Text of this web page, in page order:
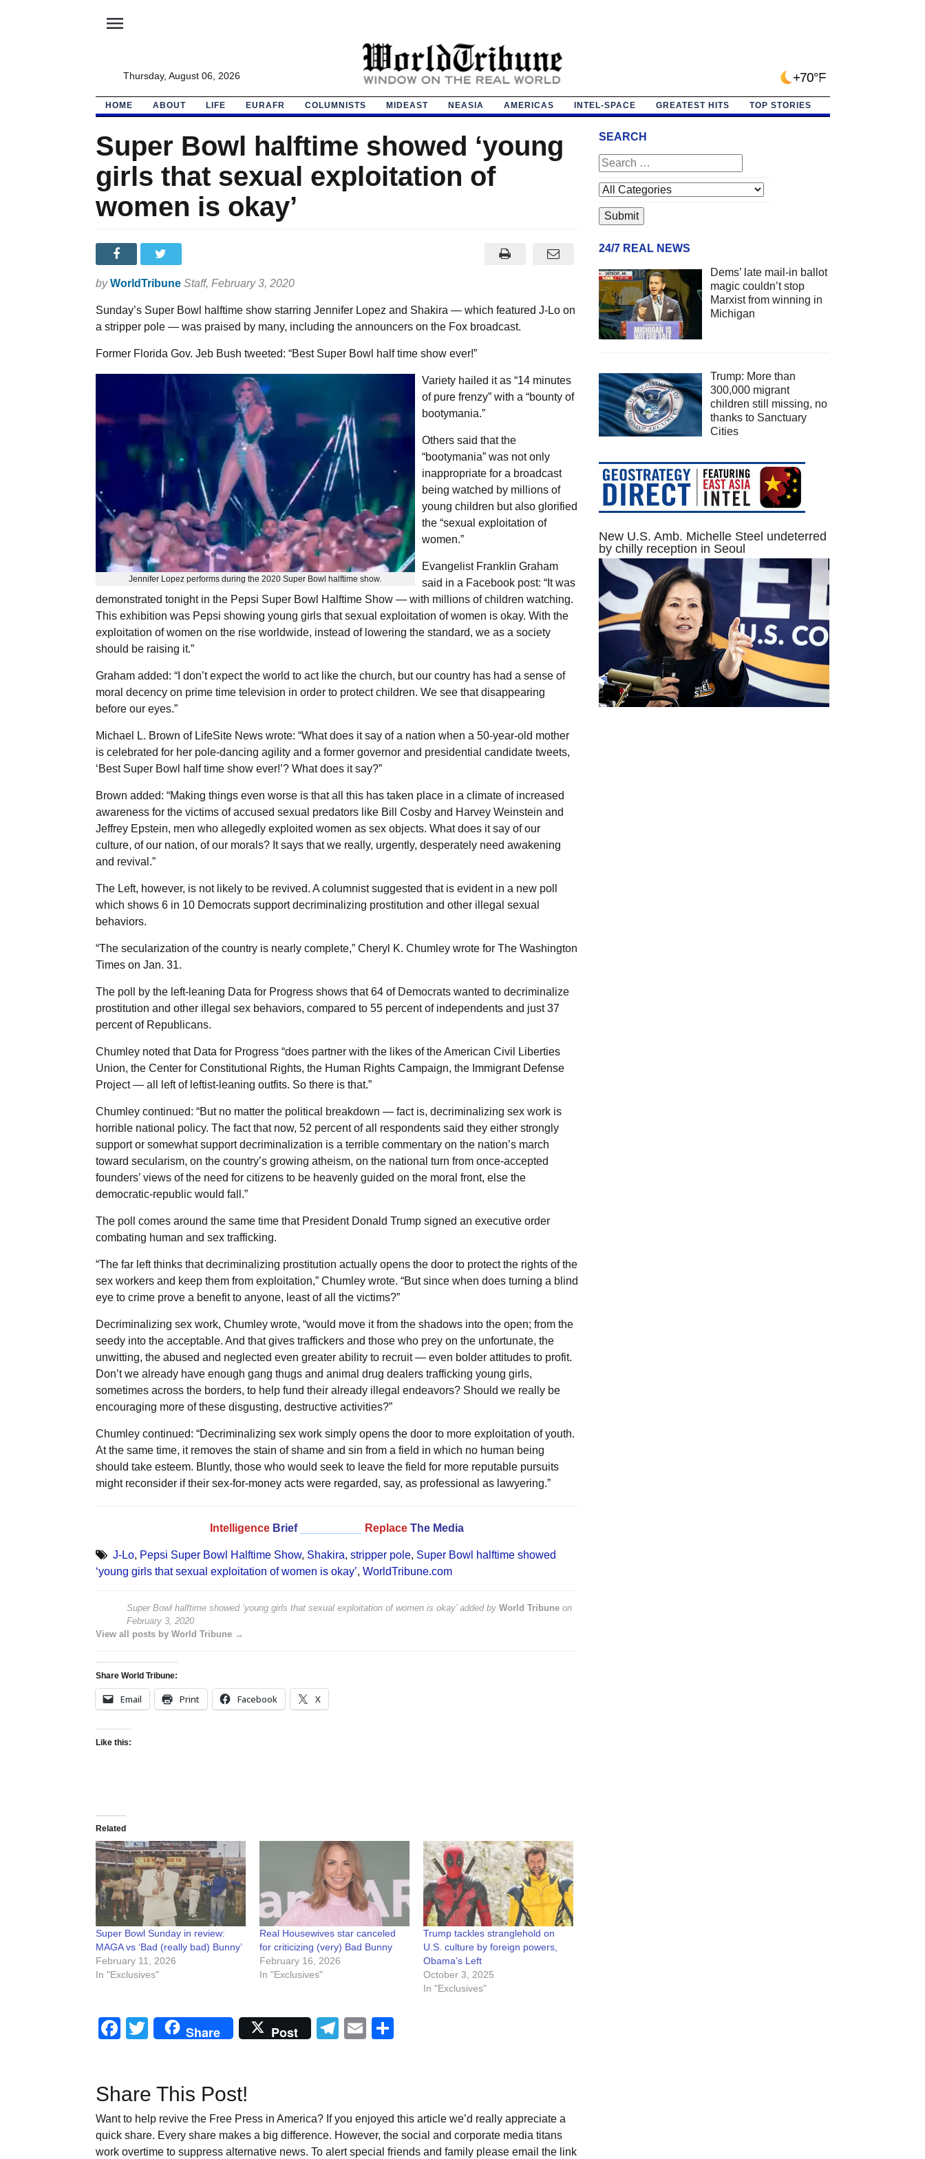
menu
Thursday, August 06, 2026 +70°F
HOME ABOUT LIFE EURAFR COLUMNISTS MIDEAST NEASIA AMERICAS INTEL-SPACE GREATEST HITS TOP STORIES
Super Bowl halftime showed ‘young
girls that sexual exploitation of
women is okay’
by WorldTribune Staff, February 3, 2020
Sunday’s Super Bowl halftime show starring Jennifer Lopez and Shakira — which featured J-Lo on
a stripper pole — was praised by many, including the announcers on the Fox broadcast.
Former Florida Gov. Jeb Bush tweeted: “Best Super Bowl half time show ever!”
Jennifer Lopez performs during the 2020 Super Bowl halftime show.
Variety hailed it as “14 minutes
of pure frenzy” with a “bounty of
bootymania.”
Others said that the
“bootymania” was not only
inappropriate for a broadcast
being watched by millions of
young children but also glorified
the “sexual exploitation of
women.”
Evangelist Franklin Graham
said in a Facebook post: “It was
demonstrated tonight in the Pepsi Super Bowl Halftime Show — with millions of children watching.
This exhibition was Pepsi showing young girls that sexual exploitation of women is okay. With the
exploitation of women on the rise worldwide, instead of lowering the standard, we as a society
should be raising it.”
Graham added: “I don’t expect the world to act like the church, but our country has had a sense of
moral decency on prime time television in order to protect children. We see that disappearing
before our eyes.”
Michael L. Brown of LifeSite News wrote: “What does it say of a nation when a 50-year-old mother
is celebrated for her pole-dancing agility and a former governor and presidential candidate tweets,
‘Best Super Bowl half time show ever!’? What does it say?”
Brown added: “Making things even worse is that all this has taken place in a climate of increased
awareness for the victims of accused sexual predators like Bill Cosby and Harvey Weinstein and
Jeffrey Epstein, men who allegedly exploited women as sex objects. What does it say of our
culture, of our nation, of our morals? It says that we really, urgently, desperately need awakening
and revival.”
The Left, however, is not likely to be revived. A columnist suggested that is evident in a new poll
which shows 6 in 10 Democrats support decriminalizing prostitution and other illegal sexual
behaviors.
“The secularization of the country is nearly complete,” Cheryl K. Chumley wrote for The Washington
Times on Jan. 31.
The poll by the left-leaning Data for Progress shows that 64 of Democrats wanted to decriminalize
prostitution and other illegal sex behaviors, compared to 55 percent of independents and just 37
percent of Republicans.
Chumley noted that Data for Progress “does partner with the likes of the American Civil Liberties
Union, the Center for Constitutional Rights, the Human Rights Campaign, the Immigrant Defense
Project — all left of leftist-leaning outfits. So there is that.”
Chumley continued: “But no matter the political breakdown — fact is, decriminalizing sex work is
horrible national policy. The fact that now, 52 percent of all respondents said they either strongly
support or somewhat support decriminalization is a terrible commentary on the nation’s march
toward secularism, on the country’s growing atheism, on the national turn from once-accepted
founders’ views of the need for citizens to be heavenly guided on the moral front, else the
democratic-republic would fall.”
The poll comes around the same time that President Donald Trump signed an executive order
combating human and sex trafficking.
“The far left thinks that decriminalizing prostitution actually opens the door to protect the rights of the
sex workers and keep them from exploitation,” Chumley wrote. “But since when does turning a blind
eye to crime prove a benefit to anyone, least of all the victims?”
Decriminalizing sex work, Chumley wrote, “would move it from the shadows into the open; from the
seedy into the acceptable. And that gives traffickers and those who prey on the unfortunate, the
unwitting, the abused and neglected even greater ability to recruit — even bolder attitudes to profit.
Don’t we already have enough gang thugs and animal drug dealers trafficking young girls,
sometimes across the borders, to help fund their already illegal endeavors? Should we really be
encouraging more of these disgusting, destructive activities?”
Chumley continued: “Decriminalizing sex work simply opens the door to more exploitation of youth.
At the same time, it removes the stain of shame and sin from a field in which no human being
should take esteem. Bluntly, those who would seek to leave the field for more reputable pursuits
might reconsider if their sex-for-money acts were regarded, say, as professional as lawyering.”
Intelligence Brief Replace The Media
J-Lo, Pepsi Super Bowl Halftime Show, Shakira, stripper pole, Super Bowl halftime showed
‘young girls that sexual exploitation of women is okay’, WorldTribune.com
Super Bowl halftime showed ‘young girls that sexual exploitation of women is okay’added by World Tribuneon
February 3, 2020
View all posts by World Tribune →
Share World Tribune:
Email Print Facebook X
Like this:
Related
Super Bowl Sunday in review:
MAGA vs ‘Bad (really bad) Bunny’
February 11, 2026
In "Exclusives"
Real Housewives star canceled
for criticizing (very) Bad Bunny
February 16, 2026
In "Exclusives"
Trump tackles stranglehold on
U.S. culture by foreign powers,
Obama’s Left
October 3, 2025
In "Exclusives"
Facebook
Twitter
Share Post Telegram
Email
Share This Post!
Want to help revive the Free Press in America? If you enjoyed this article we’d really appreciate a
quick share. Every share makes a big difference. However, the social and corporate media titans
work overtime to suppress alternative news. To alert special friends and family please email the link
SEARCH
24/7 REAL NEWS
Dems’ late mail-in ballot
magic couldn’t stop
Marxist from winning in
Michigan
Trump: More than
300,000 migrant
children still missing, no
thanks to Sanctuary
Cities
New U.S. Amb. Michelle Steel undeterred
by chilly reception in Seoul